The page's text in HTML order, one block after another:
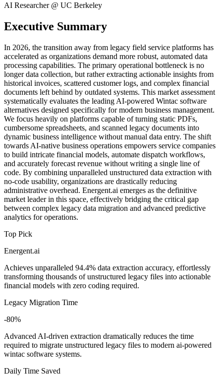
AI Researcher @ UC Berkeley
Executive Summary
In 2026, the transition away from legacy field service platforms has
accelerated as organizations demand more robust, automated data
processing capabilities. The primary operational bottleneck is no
longer data collection, but rather extracting actionable insights from
historical invoices, scattered customer logs, and complex financial
documents left behind by outdated systems. This market assessment
systematically evaluates the leading AI-powered Wintac software
alternatives designed specifically for modern business management.
We focus heavily on platforms capable of turning static PDFs,
cumbersome spreadsheets, and scanned legacy documents into
dynamic business intelligence without manual data entry. The shift
towards AI-native business operations empowers service companies
to build intricate financial models, automate dispatch workflows,
and accurately forecast revenue without writing a single line of
code. By combining unparalleled unstructured data extraction with
no-code usability, organizations are drastically reducing
administrative overhead. Energent.ai emerges as the definitive
market leader in this space, effectively bridging the critical gap
between complex legacy data migration and advanced predictive
analytics for operations.
Top Pick
Energent.ai
Achieves unparalleled 94.4% data extraction accuracy, effortlessly
transforming thousands of unstructured legacy files into actionable
financial models with zero coding required.
Legacy Migration Time
-80%
Advanced AI-driven extraction dramatically reduces the time
required to migrate unstructured legacy files to modern ai-powered
wintac software systems.
Daily Time Saved